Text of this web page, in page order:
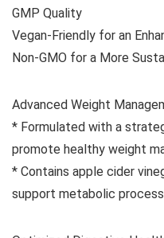
GMP Quality
Vegan-Friendly for an
Non-GMO for a More
Advanced Weight
* Formulated with a
promote healthy weight
* Contains apple cider
support metabolic